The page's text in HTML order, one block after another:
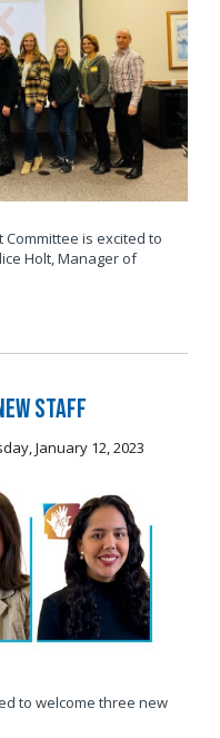
Committee is excited to
Holt, Manager of
Staff
January 12, 2023
to welcome three new